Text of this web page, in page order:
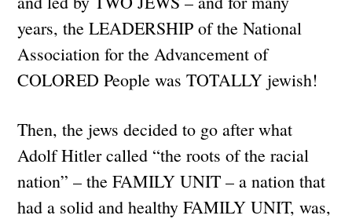
years, the LEADERSHIP of the National
Association for the Advancement of
COLORED People was TOTALLY jewish!
Then, the jews decided to go after what
Adolf Hitler called “the roots of the racial
nation” – the FAMILY UNIT – a nation that
had a solid and healthy FAMILY UNIT, was,